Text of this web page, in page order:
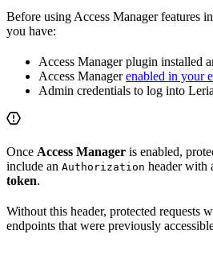
Before using Access Manager features
you have:
Access Manager plugin installed
Access Managerenabled in your
Admin credentials to log into
Once Access Manager is enabled,
include an Authorization header with
token.
Without this header, protected requests
endpoints that were previously